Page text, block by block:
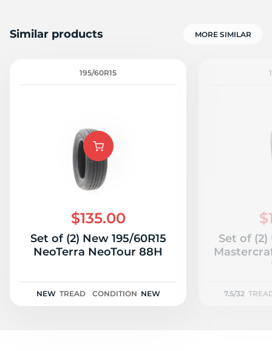
Similar products MORE SIMILAR
195/60R15
$135.00
Set of (2) New 195/60R15
NeoTerra NeoTour 88H
NEW TREAD CONDITION NEW
Set of (2)
7.5/32